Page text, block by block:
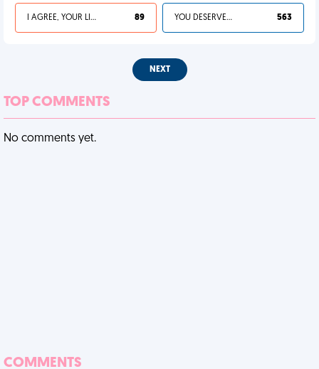
I AGREE, YOUR LIFE SUCKS 89 YOU DESERVED IT 563
NEXT
TOP COMMENTS
No comments yet.
COMMENTS